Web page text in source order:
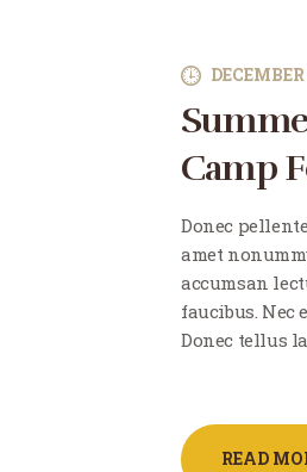
Camp
Donec
amet
accumsan
faucibus. Nec
Donec tellus
READ